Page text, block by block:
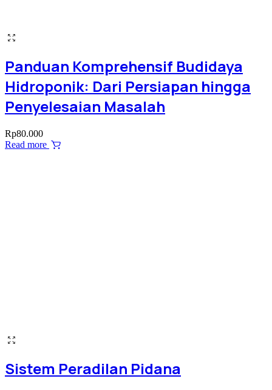
Panduan Komprehensif Budidaya
Hidroponik: Dari Persiapan hingga
Penyelesaian Masalah
Rp80.000
Read more
Sistem Peradilan Pidana